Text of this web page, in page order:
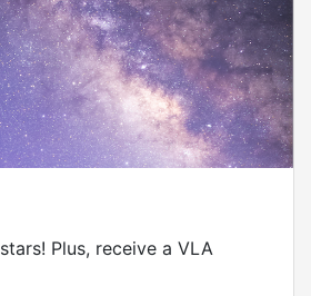
Plus, receive a VLA